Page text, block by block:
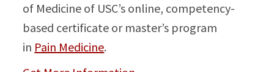
of Medicine of USC’s online, competency-
based certificate or master’s program
in Pain Medicine.